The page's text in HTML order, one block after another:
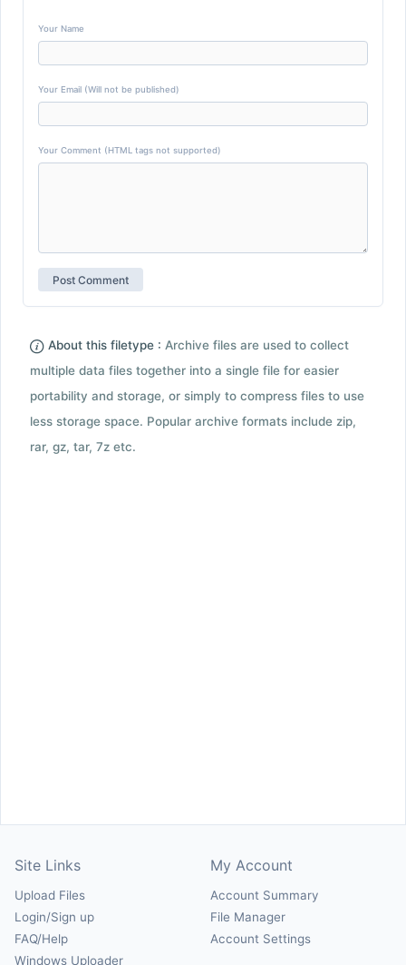
Your Name
Your Email (Will not be published)
Your Comment (HTML tags not supported)
About this filetype : Archive files are used to collect
multiple data files together into a single file for easier
portability and storage, or simply to compress files to use
less storage space. Popular archive formats include zip,
rar, gz, tar, 7z etc.
Site Links
Upload Files
Login/Sign up
FAQ/Help
Windows Uploader
My Account
Account Summary
File Manager
Account Settings